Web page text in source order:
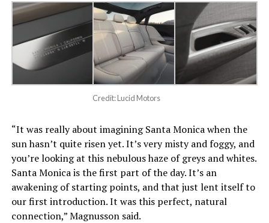
Credit: Lucid Motors
“It was really about imagining Santa Monica when the
sun hasn’t quite risen yet. It’s very misty and foggy, and
you’re looking at this nebulous haze of greys and whites.
Santa Monica is the first part of the day. It’s an
awakening of starting points, and that just lent itself to
our first introduction. It was this perfect, natural
connection,” Magnusson said.